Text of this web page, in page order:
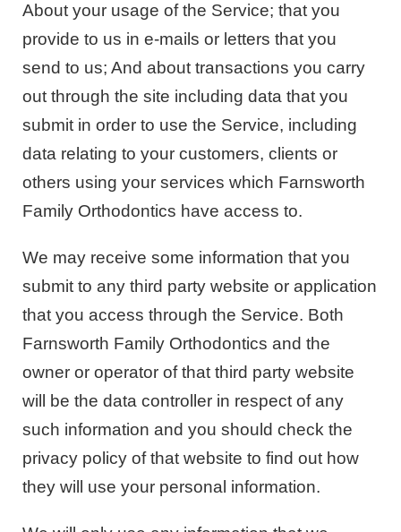
About your usage of the Service; that you
provide to us in e-mails or letters that you
send to us; And about transactions you carry
out through the site including data that you
submit in order to use the Service, including
data relating to your customers, clients or
others using your services which Farnsworth
Family Orthodontics have access to.
We may receive some information that you
submit to any third party website or application
that you access through the Service. Both
Farnsworth Family Orthodontics and the
owner or operator of that third party website
will be the data controller in respect of any
such information and you should check the
privacy policy of that website to find out how
they will use your personal information.